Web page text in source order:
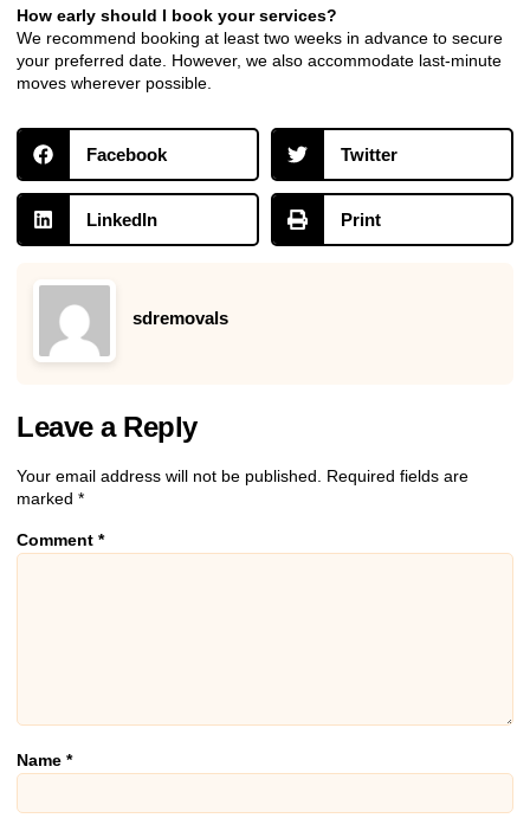
How early should I book your services?
We recommend booking at least two weeks in advance to secure
your preferred date. However, we also accommodate last-minute
moves wherever possible.
Facebook Twitter
LinkedIn Print
sdremovals
Leave a Reply
Your email address will not be published. Required fields are
marked *
Comment *
Name *